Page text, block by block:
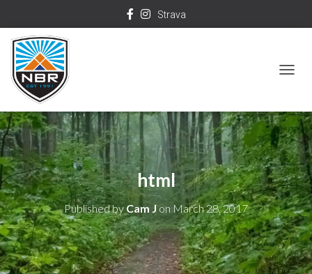
Strava
G
G
L
E
N
A
V
I
html
Published by Cam J on March 28, 2017